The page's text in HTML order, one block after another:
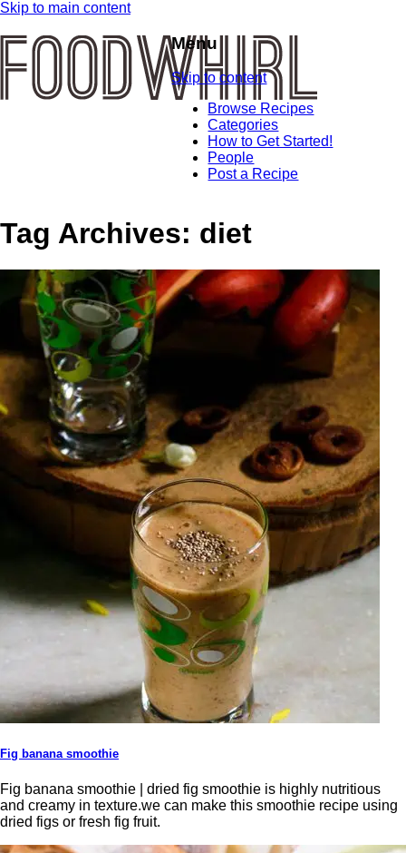
Skip to main content
Menu
Skip to content
Browse Recipes
Categories
How to Get Started!
People
Post a Recipe
Tag Archives: diet
Fig banana smoothie
Fig banana smoothie | dried fig smoothie is highly nutritious
and creamy in texture.we can make this smoothie recipe using
dried figs or fresh fig fruit.